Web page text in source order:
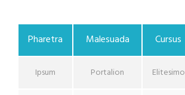
Pharetra Malesuada Cursus
Ipsum Portalion Elitesimo